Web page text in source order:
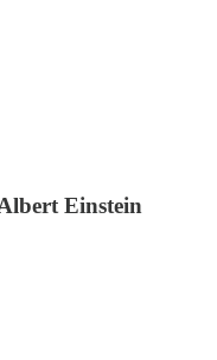
Einstein